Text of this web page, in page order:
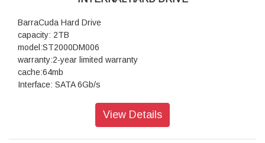
BarraCuda Hard Drive
capacity: 2TB
model:ST2000DM006
warranty:2-year limited warranty
cache:64mb
Interface: SATA 6Gb/s
View Details